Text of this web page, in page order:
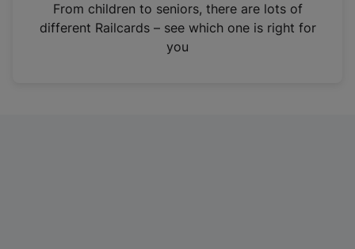
n
From children to seniors, there are lots of
different Railcards – see which one is right for
you